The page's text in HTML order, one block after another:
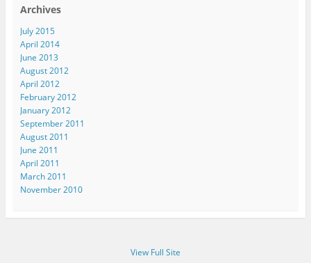
Archives
July 2015
April 2014
June 2013
August 2012
April 2012
February 2012
January 2012
September 2011
August 2011
June 2011
April 2011
March 2011
November 2010
View Full Site